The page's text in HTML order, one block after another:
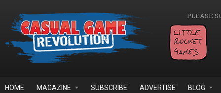
PLEASE
HOME MAGAZINE SUBSCRIBE ADVERTISE BLOG